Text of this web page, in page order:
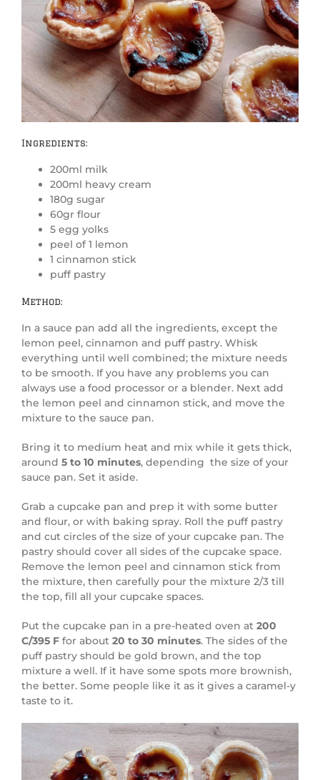
Ingredients:
200ml milk
200ml heavy cream
180g sugar
60gr flour
5 egg yolks
peel of 1 lemon
1 cinnamon stick
puff pastry
Method:
In a sauce pan add all the ingredients, except the
lemon peel, cinnamon and puff pastry. Whisk
everything until well combined; the mixture needs
to be smooth. If you have any problems you can
always use a food processor or a blender. Next add
the lemon peel and cinnamon stick, and move the
mixture to the sauce pan.
Bring it to medium heat and mix while it gets thick,
around 5 to 10 minutes, depending the size of your
sauce pan. Set it aside.
Grab a cupcake pan and prep it with some butter
and flour, or with baking spray. Roll the puff pastry
and cut circles of the size of your cupcake pan. The
pastry should cover all sides of the cupcake space.
Remove the lemon peel and cinnamon stick from
the mixture, then carefully pour the mixture 2/3 till
the top, fill all your cupcake spaces.
Put the cupcake pan in a pre-heated oven at 200
C/395 F for about 20 to 30 minutes. The sides of the
puff pastry should be gold brown, and the top
mixture a well. If it have some spots more brownish,
the better. Some people like it as it gives a caramel-y
taste to it.